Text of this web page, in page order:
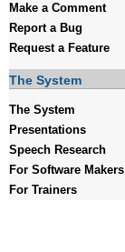
Make a Comment
Report a Bug
Request a Feature
The System
The System
Presentations
Speech Research
For Software Makers
For Trainers